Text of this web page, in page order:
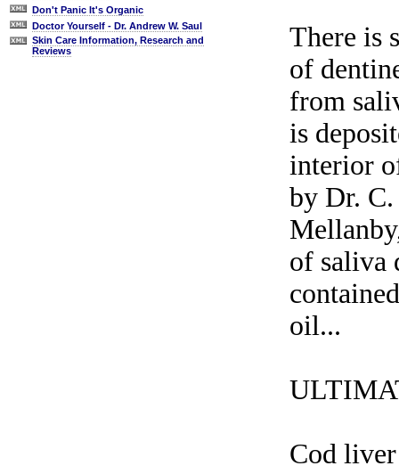
Don't Panic It's Organic
Doctor Yourself - Dr. Andrew W. Saul
Skin Care Information, Research and
Reviews
There is
of
from
is
interior
by Dr.
of saliva
oil...
Cod